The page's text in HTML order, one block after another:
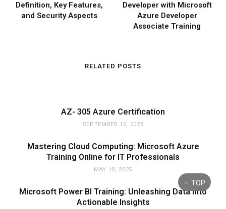
Definition, Key Features,
and Security Aspects
Developer with Microsoft
Azure Developer
Associate Training
RELATED POSTS
AZ- 305 Azure Certification
SEPTEMBER 10, 2025
Mastering Cloud Computing: Microsoft Azure
Training Online for IT Professionals
MAY 10, 2025
Microsoft Power BI Training: Unleashing Data into
Actionable Insights
TOP